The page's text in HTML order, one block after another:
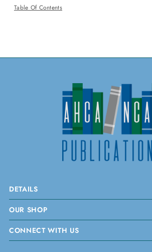
Table Of Contents
DETAILS
OUR SHOP
CONNECT WITH US